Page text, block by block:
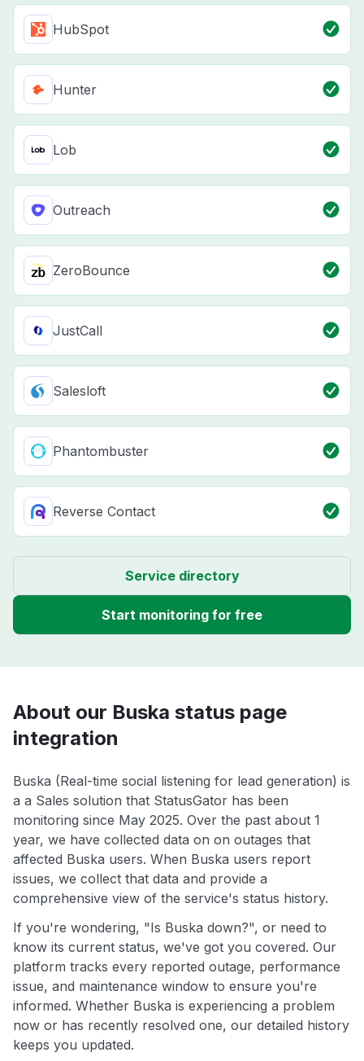
HubSpot
Hunter
Lob
Outreach
ZeroBounce
JustCall
Salesloft
Phantombuster
Reverse Contact
Service directory
Start monitoring for free
About our Buska status page
integration
Buska (Real-time social listening for lead generation) is
a a Sales solution that StatusGator has been
monitoring since May 2025. Over the past about 1
year, we have collected data on on outages that
affected Buska users. When Buska users report
issues, we collect that data and provide a
comprehensive view of the service's status history.
If you're wondering, "Is Buska down?", or need to
know its current status, we've got you covered. Our
platform tracks every reported outage, performance
issue, and maintenance window to ensure you're
informed. Whether Buska is experiencing a problem
now or has recently resolved one, our detailed history
keeps you updated.